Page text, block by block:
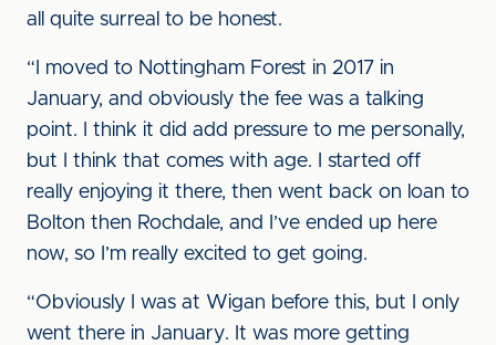
all quite surreal to be honest.
“I moved to Nottingham Forest in 2017 in
January, and obviously the fee was a talking
point. I think it did add pressure to me personally,
but I think that comes with age. I started off
really enjoying it there, then went back on loan to
Bolton then Rochdale, and I’ve ended up here
now, so I’m really excited to get going.
“Obviously I was at Wigan before this, but I only
went there in January. It was more getting